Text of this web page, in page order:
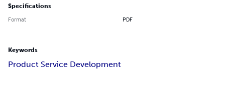
Specifications
Format PDF
Keywords
Product Service Development